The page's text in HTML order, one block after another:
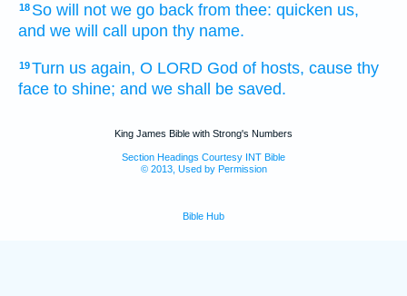
18 So will not we go back from thee: quicken us,
and we will call
upon thy name.
19Turn us again, O LORD God of hosts, cause thy
face to shine; and we shall be saved.
King James Bible with Strong's Numbers
Section Headings Courtesy INT Bible
© 2013, Used by Permission
Bible Hub